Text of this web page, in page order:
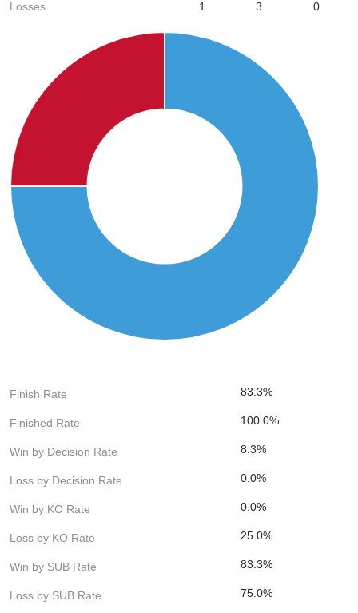
Losses
1 3 0
Finish Rate 83.3%
Finished Rate 100.0%
Win by Decision Rate 8.3%
Loss by Decision Rate 0.0%
Win by KO Rate 0.0%
Loss by KO Rate 25.0%
Win by SUB Rate 83.3%
Loss by SUB Rate 75.0%